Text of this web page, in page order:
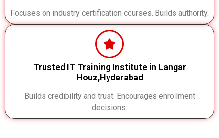
Focuses on industry certification courses. Builds authority.
Trusted IT Training Institute in Langar
Houz,Hyderabad
Builds credibility and trust. Encourages enrollment
decisions.